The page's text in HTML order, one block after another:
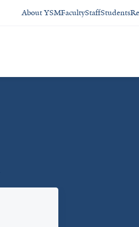
About YSMFacultyStaffStudents